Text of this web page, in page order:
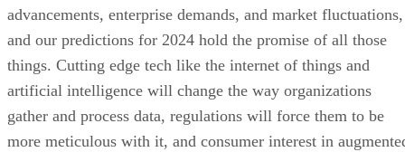
advancements, enterprise demands, and market fluctuations,
and our predictions for 2024 hold the promise of all those
things. Cutting edge tech like the internet of things and
artificial intelligence will change the way organizations
gather and process data, regulations will force them to be
more meticulous with it, and consumer interest in